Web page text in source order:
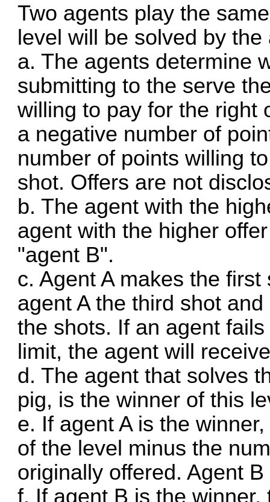
Two agents play the
level will be solved by
a. The agents determine
submitting to the serve
willing to pay for the right
a negative number of
number of points willing
shot. Offers are not
b. The agent with the
agent with the higher
"agent B".
c. Agent A makes the
agent A the third shot
the shots. If an agent
limit, the agent will
d. The agent that solves
pig, is the winner of this
e. If agent A is the
of the level minus the
originally offered. Agent
f. If agent B is the